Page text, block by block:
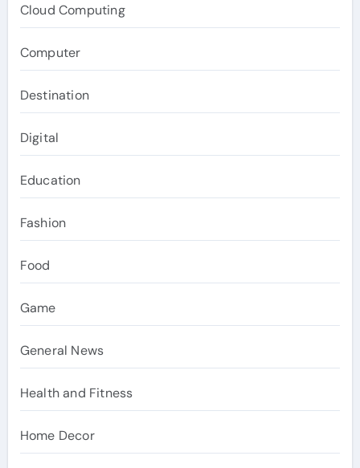
Cloud Computing
Computer
Destination
Digital
Education
Fashion
Food
Game
General News
Health and Fitness
Home Decor